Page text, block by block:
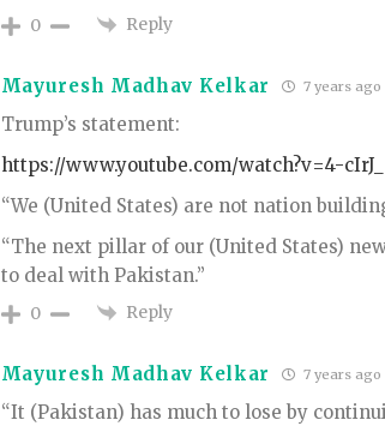
0 Reply
Mayuresh Madhav Kelkar 7 years ago
Trump’s statement:
https://www.youtube.com/watch?v=4-
“We (United States) are not nation
“The next pillar of our (United States)
to deal with Pakistan.”
0 Reply
Mayuresh Madhav Kelkar 7 years ago
“It (Pakistan) has much to lose by